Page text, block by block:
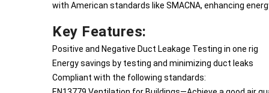
with American standards like SMACNA, enhancing
Key Features:
Positive and Negative Duct Leakage Testing in one rig
Energy savings by testing and minimizing duct leaks
Compliant with the following standards: